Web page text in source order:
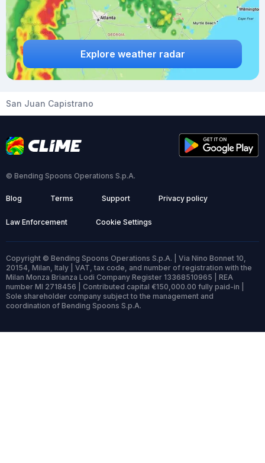
Explore weather radar
San Juan Capistrano
© Bending Spoons Operations S.p.A.
Blog Terms Support Privacy policy
Law Enforcement Cookie Settings
Copyright © Bending Spoons Operations S.p.A. | Via Nino Bonnet 10,
20154, Milan, Italy | VAT, tax code, and number of registration with the
Milan Monza Brianza Lodi Company Register 13368510965 | REA
number MI 2718456 | Contributed capital €150,000.00 fully paid-in |
Sole shareholder company subject to the management and
coordination of Bending Spoons S.p.A.